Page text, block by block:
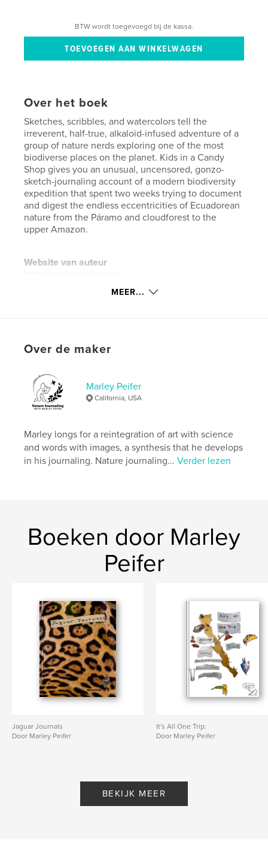
BTW wordt toegevoegd bij de kassa.
Over het boek
Sketches, scribbles, and watercolors tell the
irreverent, half-true, alkaloid-infused adventure of a
group of nature nerds exploring one of the most
biodiverse places on the planet. Kids in a Candy
Shop gives you an unusual, uncensored, gonzo-
sketch-journaling account of a modern biodiversity
expedition that spent two weeks trying to document
and digest the endless eccentricities of Ecuadorean
nature from the Páramo and cloudforest to the
upper Amazon.
Website van auteur
Hoofdcategorie:
Fotografie
Projectoptie:
US Letter, 22×28 cm
Aantal pagina's:44
TaalEnglish
Trefwoorden
MEER...
Over de maker
Marley Peifer
California, USA
Marley longs for a reintegration of art with science
and words with images, a synthesis that he develops
in his journaling. Nature journaling...Verder lezen
Boeken door Marley
Peifer
Jaguar Journals
Door Marley Peifer
It's All One Trip:
Door Marley Peifer
BEKIJK MEER